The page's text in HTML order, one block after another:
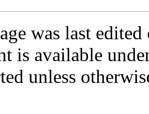
was last
is available
unless